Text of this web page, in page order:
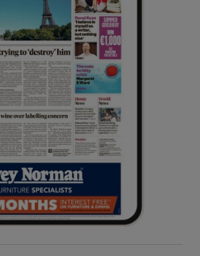
Show Sponsored sub sections